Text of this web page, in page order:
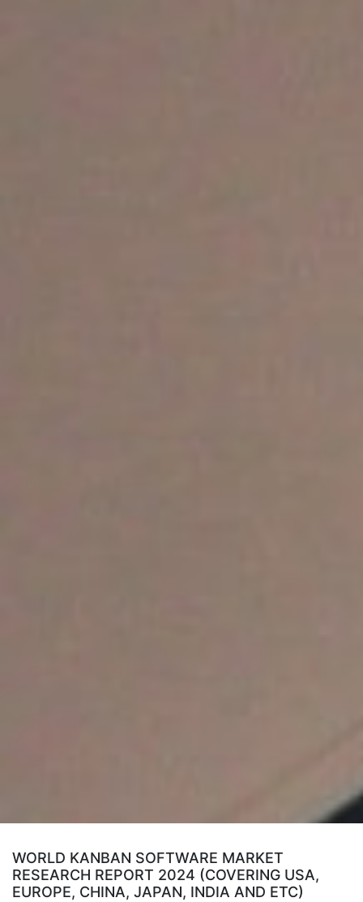
WORLD KANBAN SOFTWARE MARKET
RESEARCH REPORT 2024 (COVERING USA,
EUROPE, CHINA, JAPAN, INDIA AND ETC)